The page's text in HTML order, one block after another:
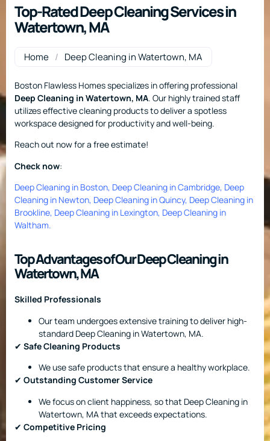
Top-Rated Deep Cleaning Services in
Watertown, MA
Home / Deep Cleaning in Watertown, MA
Boston Flawless Homes specializes in offering professional
Deep Cleaning in Watertown, MA. Our highly trained staff
utilizes effective cleaning products to deliver a spotless
workspace designed for productivity and well-being.
Reach out now for a free estimate!
Check now:
Deep Cleaning in Boston, Deep Cleaning in Cambridge, Deep
Cleaning in Newton, Deep Cleaning in Quincy, Deep Cleaning in
Brookline, Deep Cleaning in Lexington, Deep Cleaning in
Waltham.
Top Advantages of Our Deep Cleaning in
Watertown, MA
Skilled Professionals
Our team undergoes extensive training to deliver high-
standard Deep Cleaning in Watertown, MA.
✔ Safe Cleaning Products
We use safe products that ensure a healthy workplace.
✔ Outstanding Customer Service
We focus on client happiness, so that Deep Cleaning in
Watertown, MA that exceeds expectations.
✔ Competitive Pricing